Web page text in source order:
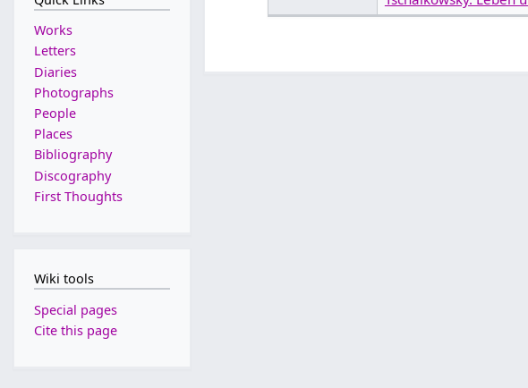
Works
Letters
Diaries
Photographs
People
Places
Bibliography
Discography
First Thoughts
Wiki tools
Special pages
Cite this page